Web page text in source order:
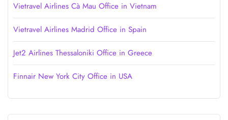
Vietravel Airlines Cà Mau Office in Vietnam
Vietravel Airlines Madrid Office in Spain
Jet2 Airlines Thessaloniki Office in Greece
Finnair New York City Office in USA